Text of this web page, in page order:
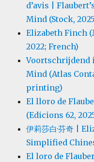
d’avis |
Mind (Stock,
Elizabeth Finch
2022; French)
Voortschrijdend
Mind (Atlas
printing)
El lloro de
(Edicions 62,
伊莉莎白·芬奇 |
Simplified
El loro de